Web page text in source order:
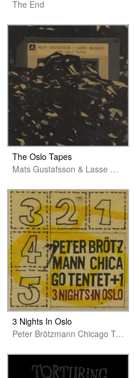
The End
The Oslo Tapes
Mats Gustafsson & Lasse Marhaug
3 Nights In Oslo
Peter Brötzmann Chicago Tentet + 1